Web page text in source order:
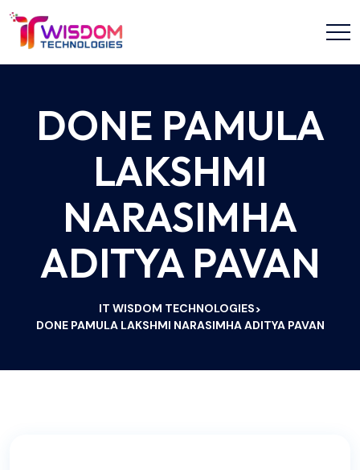
DONE PAMULA
LAKSHMI
NARASIMHA
ADITYA PAVAN
IT WISDOM TECHNOLOGIES>
DONE PAMULA LAKSHMI NARASIMHA ADITYA PAVAN